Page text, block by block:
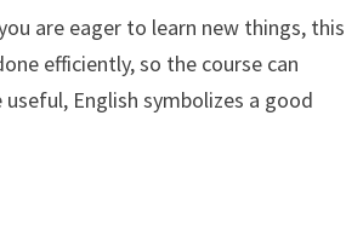
are eager to learn new things, this
efficiently, so the course can
English symbolizes a good